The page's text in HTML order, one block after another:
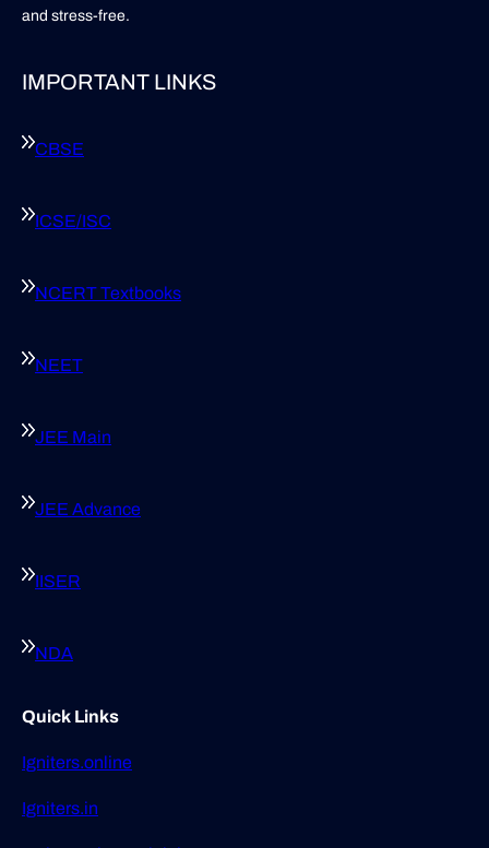
and stress-free.
IMPORTANT LINKS
CBSE
ICSE/ISC
NCERT Textbooks
NEET
JEE Main
JEE Advance
IISER
NDA
Quick Links
Igniters.online
Igniters.in